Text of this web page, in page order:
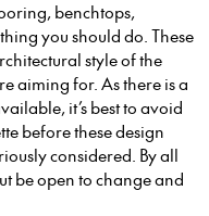
benchtops,
you should do. These
style of the
aiming for. As there is a
it’s best to avoid
before these design
considered. By all
be open to change and